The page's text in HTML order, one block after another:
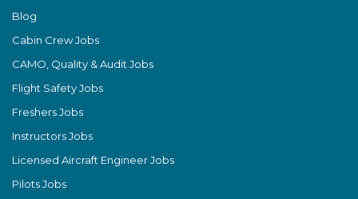
Blog
Cabin Crew Jobs
CAMO, Quality & Audit Jobs
Flight Safety Jobs
Freshers Jobs
Instructors Jobs
Licensed Aircraft Engineer Jobs
Pilots Jobs